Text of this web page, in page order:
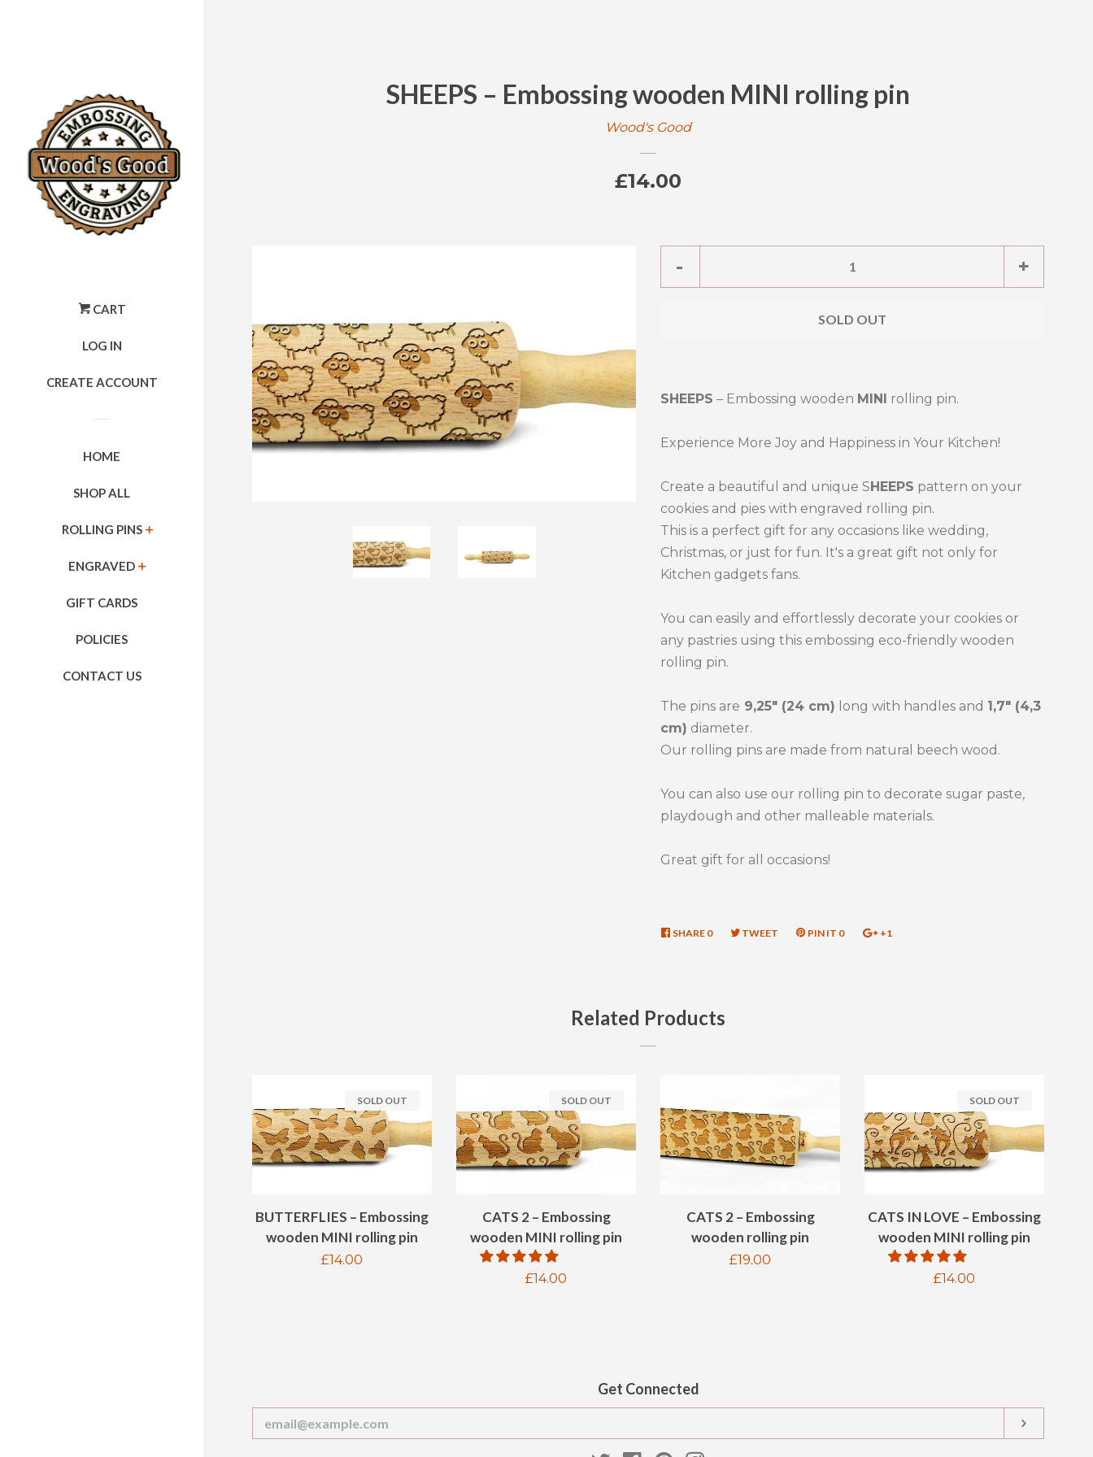
CART
LOG IN
CREATE ACCOUNT
HOME
SHOP ALL
ROLLING PINS
ENGRAVED
GIFT CARDS
POLICIES
CONTACT US
SHEEPS – Embossing wooden MINI rolling pin
Wood's Good
Regular
£14.00
+
item
-
item
SOLD OUT
SHEEPS – Embossing wooden MINI rolling pin.
Experience More Joy and Happiness in Your Kitchen!
Create a beautiful and unique SHEEPS pattern on your
cookies and pies with engraved rolling pin.
This is a perfect gift for any occasions like wedding,
Christmas, or just for fun. It's a great gift not only for
Kitchen gadgets fans.
You can easily and effortlessly decorate your cookies or
any pastries using this embossing eco-friendly wooden
rolling pin.
The pins are 9,25" (24 cm) long with handles and 1,7" (4,3
cm) diameter.
Our rolling pins are made from natural beech wood.
You can also use our rolling pin to decorate sugar paste,
playdough and other malleable materials.
Great gift for all occasions!
SHARE SHARE
0 TWEET TWEETPIN IT PIN
0 +1+1
Related Products
BUTTERFLIES – Embossing
wooden MINI rolling pin
Regular
£14.00
SOLD OUT
CATS 2 – Embossing
wooden MINI rolling pin
Regular
£14.00
SOLD OUT
CATS 2 – Embossing
wooden rolling pin
Regular
£19.00
CATS IN LOVE – Embossing
wooden MINI rolling pin
Regular
£14.00
SOLD OUT
Get Connected
your